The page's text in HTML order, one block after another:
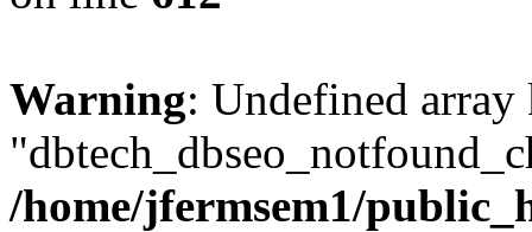
Warning: Undefined array
/home/jfermsem1/